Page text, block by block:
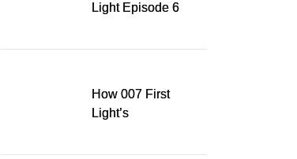
Light Episode 6
How 007 First
Light’s